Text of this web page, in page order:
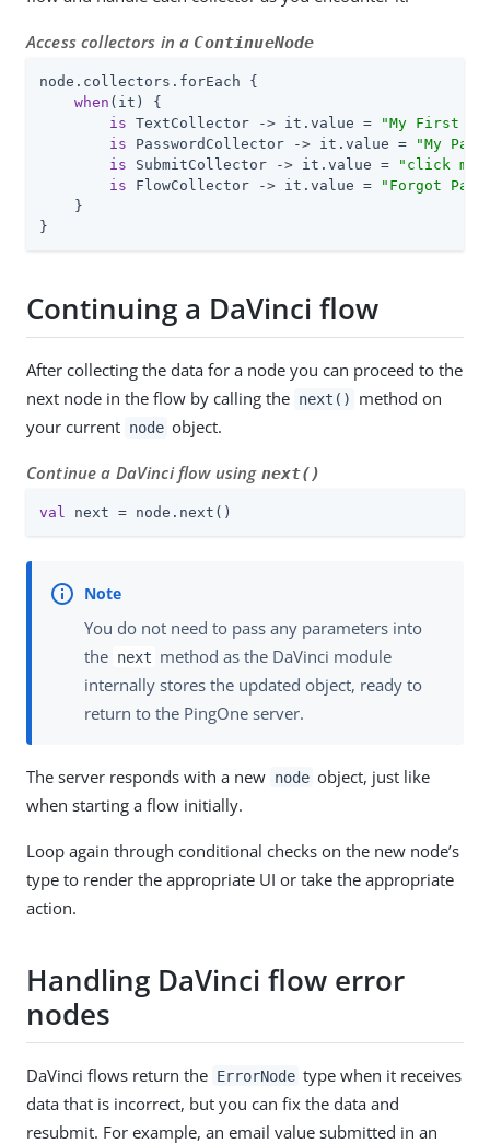
Access collectors in a ContinueNode
node.collectors.forEach {
when (it) {
is TextCollector -> it.value =
"My First
is PasswordCollector -> it.value =
"My
is SubmitCollector -> it.value =
"click me"
is FlowCollector -> it.value =
"Forgot
    }
}
Continuing a DaVinci flow
After collecting the data for a node you can proceed to the
next node in the flow by calling the next()
method on
your current node object.
Continue a DaVinci flow using next()
val next = node.next()
You do not need to pass any parameters into
the next method as the DaVinci module
internally stores the updated object, ready to
return to the PingOne server.
The server responds with a new node object, just like
when starting a flow initially.
Loop again through conditional checks on the new node’s
type to render the appropriate UI or take the appropriate
action.
Handling DaVinci flow error
nodes
DaVinci flows return the ErrorNode type when it receives
data that is incorrect, but you can fix the data and
resubmit. For example, an email value submitted in an